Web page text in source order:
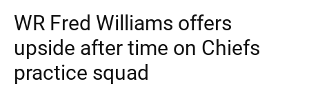
WR Fred Williams offers
upside after time on Chiefs
practice squad